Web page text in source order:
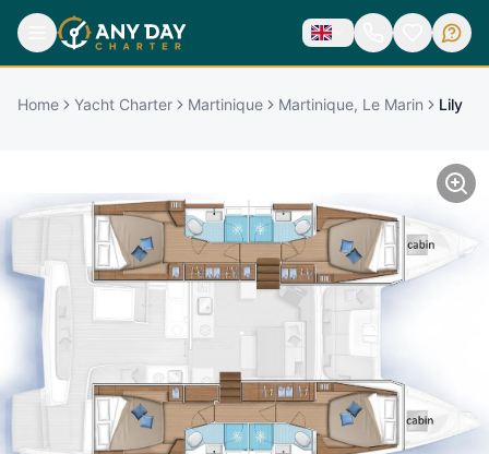
Home Yacht Charter Martinique Martinique, Le Marin Lily